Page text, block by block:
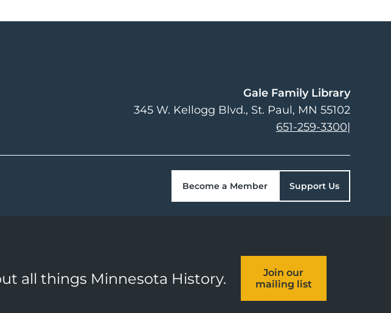
Gale Family Library
345 W. Kellogg Blvd. St. Paul, MN 55102
651-259-3300|
Become a Member Support Us
all things Minnesota History.
Join our
mailing list